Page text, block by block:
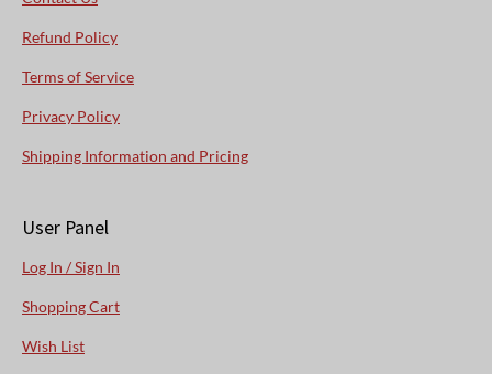
Refund Policy
Terms of Service
Privacy Policy
Shipping Information and Pricing
User Panel
Log In / Sign In
Shopping Cart
Wish List